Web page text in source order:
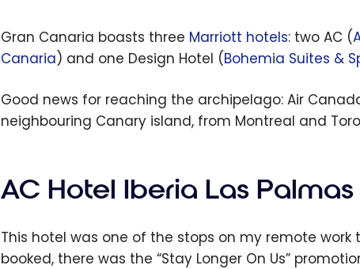
Gran Canaria boasts three Marriott hotels: two AC (
Canaria) and one Design Hotel (Bohemia Suites &
Good news for reaching the archipelago: Air
neighbouring Canary island, from Montreal and
AC Hotel Iberia Las
This hotel was one of the stops on my remote work
booked, there was the “Stay Longer On Us”